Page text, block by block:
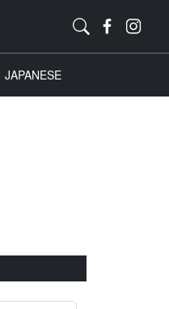
JAPANESE